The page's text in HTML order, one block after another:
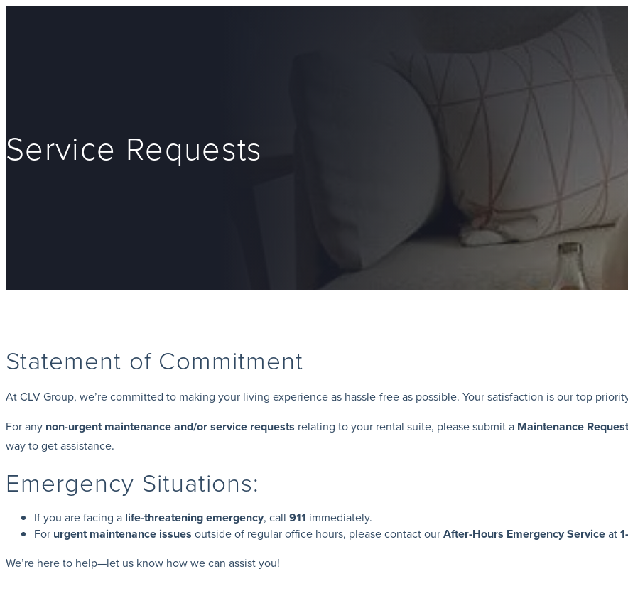
Service Requests
Statement of Commitment
At CLV Group, we’re committed to making your living experience as hassle-free as possible. Your satisfaction is our top
For any non-urgent maintenance and/or service requests relating to your rental suite, please submit a Maintenance Request
way to get assistance.
Emergency Situations:
If you are facing a life-threatening emergency, call 911 immediately.
For urgent maintenance issues outside of regular office hours, please contact ourAfter-Hours Emergency Serviceat
We’re here to help—let us know how we can assist you!